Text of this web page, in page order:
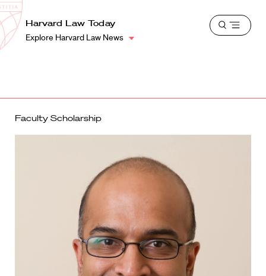
Harvard
Law
School
Shield
Harvard Law Today
Explore Harvard Law News
Open
Faculty Scholarship